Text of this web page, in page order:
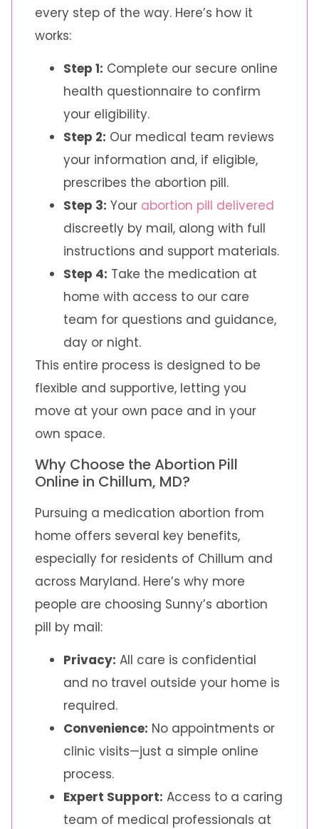
every step of the way. Here’s how it
works:
Step 1: Complete our secure online
health questionnaire to confirm
your eligibility.
Step 2: Our medical team reviews
your information and, if eligible,
prescribes the abortion pill.
Step 3: Your abortion pill delivered
discreetly by mail, along with full
instructions and support materials.
Step 4: Take the medication at
home with access to our care
team for questions and guidance,
day or night.
This entire process is designed to be
flexible and supportive, letting you
move at your own pace and in your
own space.
Why Choose the Abortion Pill
Online in Chillum, MD?
Pursuing a medication abortion from
home offers several key benefits,
especially for residents of Chillum and
across Maryland. Here’s why more
people are choosing Sunny’s abortion
pill by mail:
Privacy: All care is confidential
and no travel outside your home is
required.
Convenience: No appointments or
clinic visits—just a simple online
process.
Expert Support: Access to a caring
team of medical professionals at